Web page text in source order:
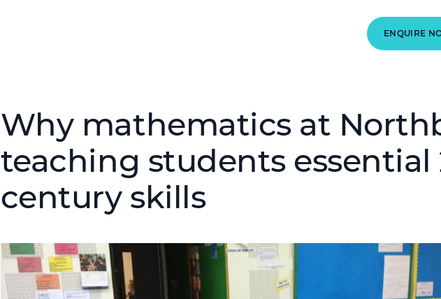
ENQUIRE
Why mathematics at
teaching students essential
century skills